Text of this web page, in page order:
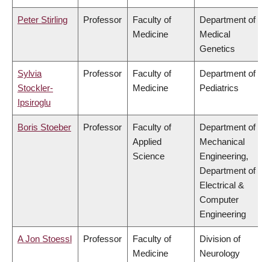
Peter Stirling Professor
Faculty of
Medicine
Department of
Medical
Genetics
Sylvia
Stockler-
Ipsiroglu
Professor
Faculty of
Medicine
Department of
Pediatrics
Boris Stoeber Professor
Faculty of
Applied
Science
Department of
Mechanical
Engineering,
Department of
Electrical &
Computer
Engineering
A Jon Stoessl Professor
Faculty of
Medicine
Division of
Neurology